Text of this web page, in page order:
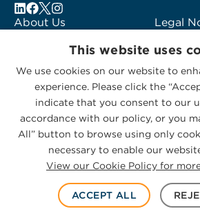
About Us
Subscribe to Alerts
Contact Us
Legal
Logo
© 2026 McGuireWoods. All rights
Privacy Statement|Cookies Policy
This website uses
We use cookies on our website to
experience. Please click the
indicate that you consent to our
accordance with our policy, or you
All” button to browse using only
necessary to enable our
View our Cookie Policy for
ACCEPT ALL